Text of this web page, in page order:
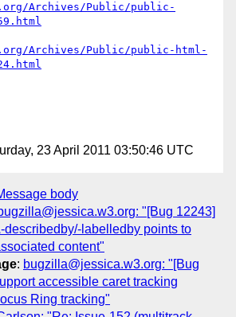
Archives/Public/public-
Archives/Public/public-html-
23 April 2011 03:50:46 UTC
body
"[Bug 12243]
describedby/-labelledby points to
content"
: bugzilla@jessica.w3.org: "[Bug
accessible caret tracking
Ring tracking"